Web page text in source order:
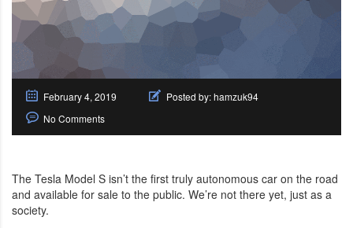
February 4, 2019 Posted by:hamzuk94
No Comments
The Tesla Model S isn’t the first truly autonomous car on the road
and available for sale to the public. We’re not there yet, just as a
society.